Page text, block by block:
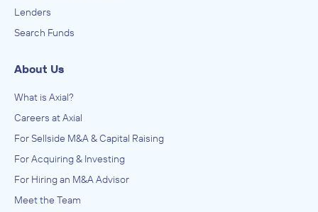
Lenders
Search Funds
About Us
What is Axial?
Careers at Axial
For Sellside M&A & Capital Raising
For Acquiring & Investing
For Hiring an M&A Advisor
Meet the Team